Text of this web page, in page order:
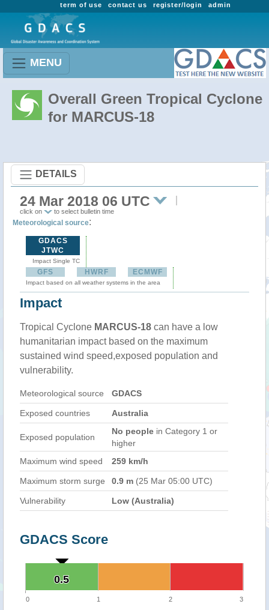
admin
register/login
contact us
term of use
MENU
Overall Green Tropical Cyclone
for MARCUS-18
DETAILS
24 Mar 2018 06 UTC
click on to select bulletin time
Meteorological source:
GDACS
JTWC
Impact Single TC
GFS HWRF ECMWF
Impact based on all weather systems in the area
Impact
Tropical Cyclone MARCUS-18 can have a low
humanitarian impact based on the maximum
sustained wind speed,exposed population and
vulnerability.
Meteorological source GDACS
Exposed countries Australia
Exposed population
No people in Category 1 or
higher
Maximum wind speed
259 km/h
Maximum storm surge 0.9 m (25 Mar 05:00 UTC)
Vulnerability Low (Australia)
GDACS Score
0.5
0.5
0 1 2 3